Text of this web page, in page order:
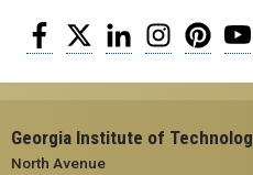
Facebook
Twitter LinkedInInstagram
Georgia Institute of
North Avenue